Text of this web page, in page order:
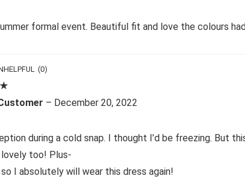
formal event. Beautiful fit and love the colours
(0)
★
– December 20, 2022
during a cold snap. I thought I’d be freezing. But
too! Plus-
I absolutely will wear this dress again!